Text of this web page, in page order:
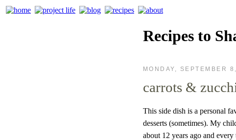
Recipes to
MONDAY, SEPTEMBER
carrots &
This side dish is a personal
desserts (sometimes). My
about 12 years ago and